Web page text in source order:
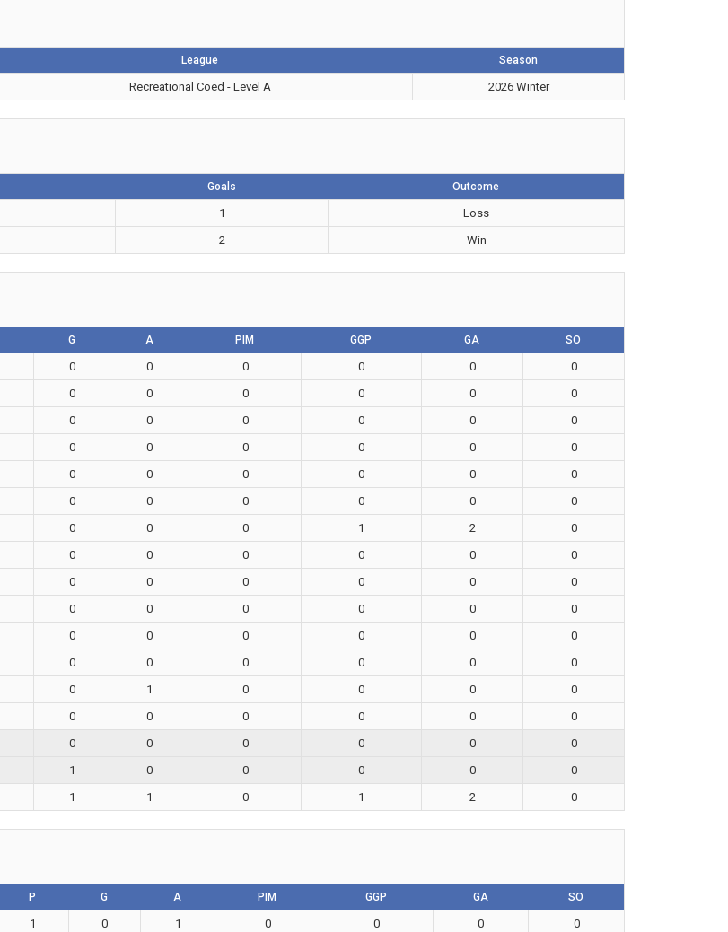
League Season
Recreational Coed - Level A 2026 Winter
Goals Outcome
1
Loss
2 Win
G A PIM GGP GA SO
0 0 0 0 0
0
0 0 0 0 0
0
0 0 0 0 0
0
0 0 0 0 0
0
0 0 0 0 0
0
0 0 0 0 0
0
0 0 0 1 2
0
0 0 0 0 0
0
0 0 0 0 0
0
0 0 0 0 0
0
0 0 0 0 0
0
0 0 0 0 0
0
0 1 0 0 0
0
0 0 0 0 0
0
0 0 0 0 0
0
1 0 0 0 0
0
1 1 0 1 2 0
P G A PIM GGP GA SO
1 0 1 0 0 0
0